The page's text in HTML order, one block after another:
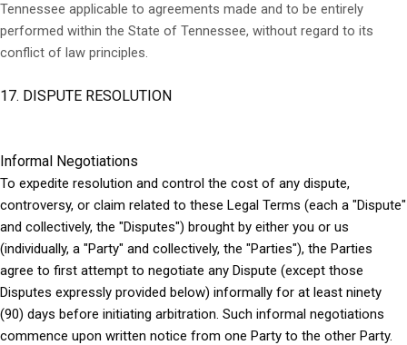
Tennessee applicable to agreements made and to be entirely
performed within the State of Tennessee, without regard to its
conflict of law principles.
17. DISPUTE RESOLUTION
Informal Negotiations
To expedite resolution and control the cost of any dispute,
controversy, or claim related to these Legal Terms (each a "Dispute"
and collectively, the "Disputes") brought by either you or us
(individually, a "Party" and collectively, the "Parties"), the Parties
agree to first attempt to negotiate any Dispute (except those
Disputes expressly provided below) informally for at least ninety
(90) days before initiating arbitration. Such informal negotiations
commence upon written notice from one Party to the other Party.